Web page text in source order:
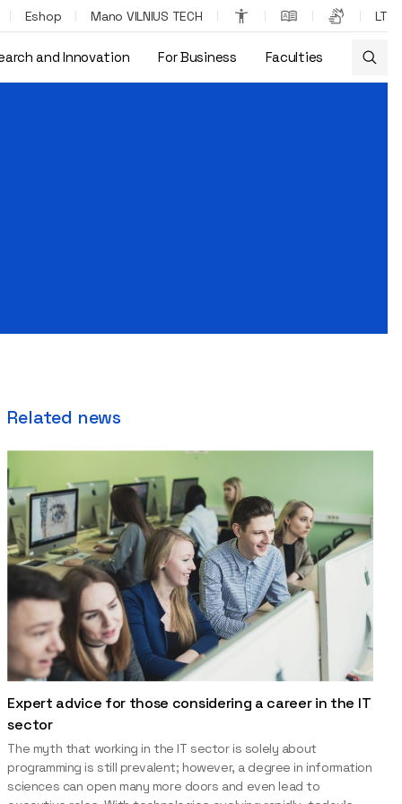
Eshop Mano VILNIUS TECH LT
and Innovation For Business Faculties
Related news
Expert advice for those considering a career in the IT
sector
The myth that working in the IT sector is solely about
programming is still prevalent; however, a degree in information
sciences can open many more doors and even lead to